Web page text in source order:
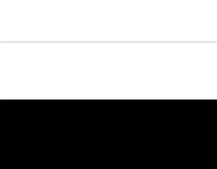
the dancing and country fun with our house